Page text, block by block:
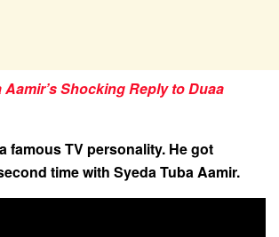
Aamir’s Shocking Reply to Duaa
famous TV personality. He got
time with Syeda Tuba Aamir.